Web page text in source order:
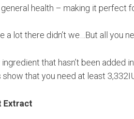
health – making it perfect
a lot there didn’t we…But all you
that hasn’t been added
that you need at least
Extract